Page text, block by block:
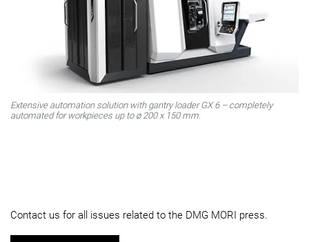
Extensive automation solution with gantry loader GX 6 – completely
automated for workpieces up to ø 200 x 150 mm.
Contact us for all issues related to the DMG MORI press.